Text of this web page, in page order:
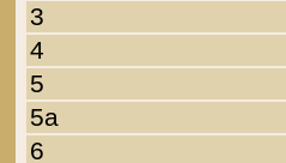
3
4
5
5a
6